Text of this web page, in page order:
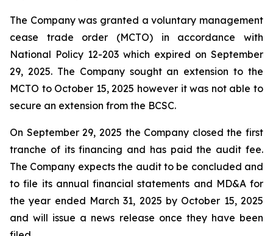
The Company was granted a voluntary management
cease trade order (MCTO) in accordance with
National Policy 12-203 which expired on September
29, 2025. The Company sought an extension to the
MCTO to October 15, 2025 however it was not able to
secure an extension from the BCSC.
On September 29, 2025 the Company closed the first
tranche of its financing and has paid the audit fee.
The Company expects the audit to be concluded and
to file its annual financial statements and MD&A for
the year ended March 31, 2025 by October 15, 2025
and will issue a news release once they have been